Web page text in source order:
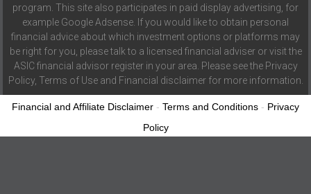
program. This site also participates in paid display advertising, for
example Google Adsense. If you would like to obtain personal
financial advice about which investment options or platforms may
be right for you, please talk to a licensed financial adviser or visit the
ASIC financial advisor register in your area. Please see the Privacy
Policy, Terms of Use and Financial disclaimer for more information.
Financial and Affiliate Disclaimer - Terms and Conditions - Privacy
Policy